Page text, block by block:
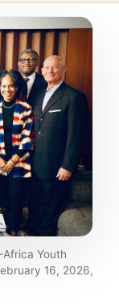
Youth
16, 2026,